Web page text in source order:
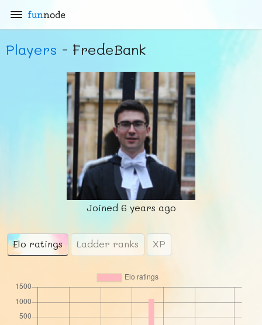
funnode
Players - FredeBank
Joined 6 years ago
Elo ratings Ladder ranks XP